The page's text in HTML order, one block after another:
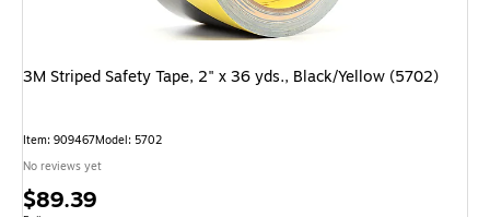
3M Striped Safety Tape, 2" x 36 yds., Black/Yellow (5702)
Item: 909467Model: 5702
No reviews yet
Price
$89.39